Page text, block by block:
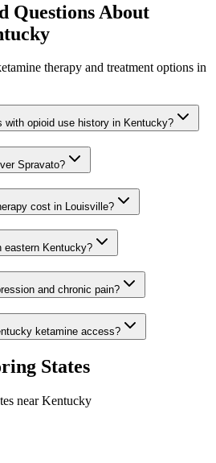
Questions About
therapy and treatment options in
with opioid use history in Kentucky?
Spravato?
cost in Louisville?
eastern Kentucky?
and chronic pain?
ketamine access?
States
nearKentucky